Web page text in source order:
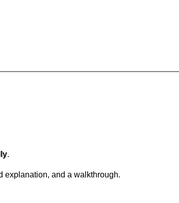
.
explanation, and a walkthrough.